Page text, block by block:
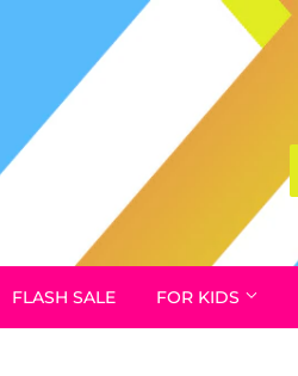
FLASH SALE FOR KIDS